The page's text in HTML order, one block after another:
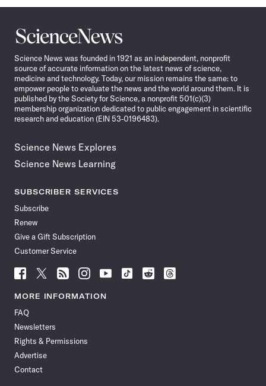
Science
News
Science News was founded in 1921 as an independent, nonprofit
source of accurate information on the latest news of science,
medicine and technology. Today, our mission remains the same: to
empower people to evaluate the news and the world around them. It is
published by the Society for Science, a nonprofit 501(c)(3)
membership organization dedicated to public engagement in scientific
research and education (EIN 53-0196483).
Science News Explores
Science News Learning
SUBSCRIBER SERVICES
Subscribe
Renew
Give a Gift Subscription
Customer Service
Follow
Science
News
Facebook
Follow
Science
News
Follow
Science
News
Follow
Science
News
Follow
News
Follow
Science
Follow
Science
Follow
Science
MORE INFORMATION
FAQ
Newsletters
Rights & Permissions
Advertise
Contact